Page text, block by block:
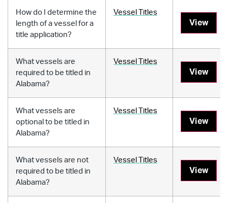
How do I determine the
length of a vessel for a
title application?
Vessel Titles
View
What vessels are
required to be titled in
Alabama?
Vessel Titles
View
What vessels are
optional to be titled in
Alabama?
Vessel Titles
View
What vessels are not
required to be titled in
Alabama?
Vessel Titles
View